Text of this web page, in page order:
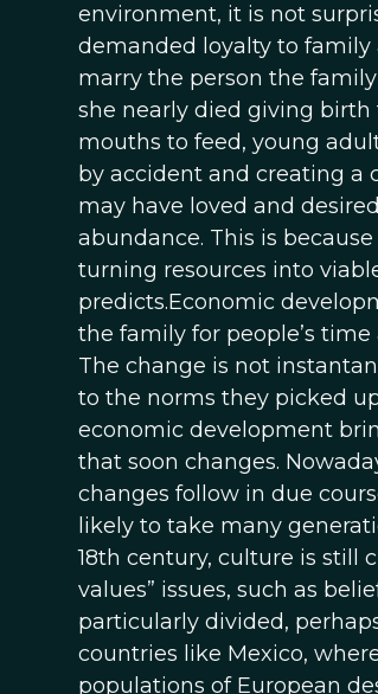
environment, it is not
demanded loyalty to family
marry the person the
she nearly died giving birth
mouths to feed, young
by accident and creating a
may have loved and
abundance. This is
turning resources into
predicts.Economic
the family for people’s
The change is not
to the norms they picked
economic development
that soon changes.
changes follow in due
likely to take many
18th century, culture is still
values” issues, such as
particularly divided,
countries like Mexico,
populations of European